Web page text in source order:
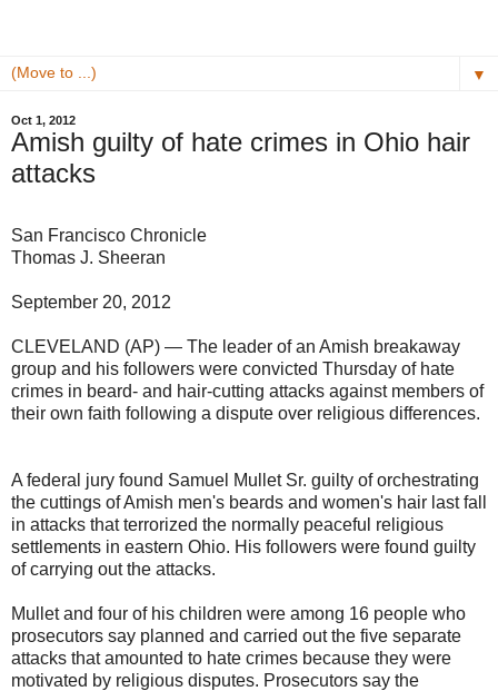
▼
Oct 1, 2012
Amish guilty of hate crimes in Ohio hair
attacks
San Francisco Chronicle
Thomas J. Sheeran
September 20, 2012
CLEVELAND (AP) — The leader of an Amish breakaway
group and his followers were convicted Thursday of hate
crimes in beard- and hair-cutting attacks against members of
their own faith following a dispute over religious differences.
A federal jury found Samuel Mullet Sr. guilty of orchestrating
the cuttings of Amish men's beards and women's hair last fall
in attacks that terrorized the normally peaceful religious
settlements in eastern Ohio. His followers were found guilty
of carrying out the attacks.
Mullet and four of his children were among 16 people who
prosecutors say planned and carried out the five separate
attacks that amounted to hate crimes because they were
motivated by religious disputes. Prosecutors say the